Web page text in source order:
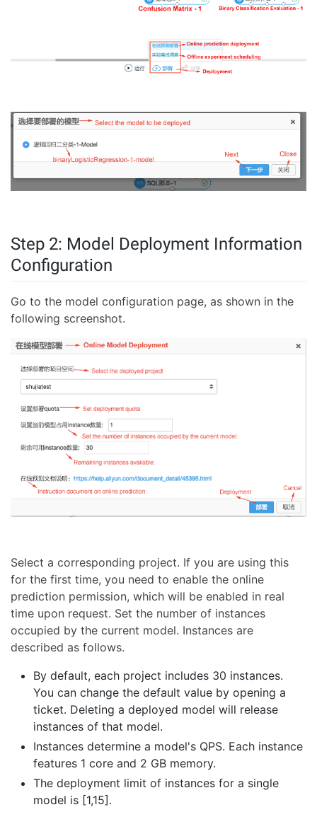
Step 2: Model Deployment Information
Configuration
Go to the model configuration page, as shown in the
following screenshot.
Select a corresponding project. If you are using this
for the first time, you need to enable the online
prediction permission, which will be enabled in real
time upon request. Set the number of instances
occupied by the current model. Instances are
described as follows.
By default, each project includes 30 instances.
You can change the default value by opening a
ticket. Deleting a deployed model will release
instances of that model.
Instances determine a model's QPS. Each instance
features 1 core and 2 GB memory.
The deployment limit of instances for a single
model is [1,15].